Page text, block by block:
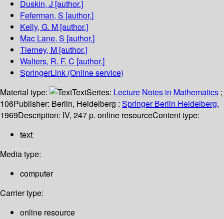
Duskin, J [author.]
Feferman, S [author.]
Kelly, G. M [author.]
Mac Lane, S [author.]
Tierney, M [author.]
Walters, R. F. C [author.]
SpringerLink (Online service)
Material type:
TextSeries: Lecture Notes in Mathematics ;
106Publisher: Berlin, Heidelberg : Springer Berlin Heidelberg,
1969Description: IV, 247 p. online resourceContent type:
text
Media type:
computer
Carrier type:
online resource